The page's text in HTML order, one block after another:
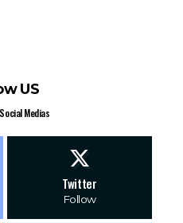
US
Medias
Twitter
Follow